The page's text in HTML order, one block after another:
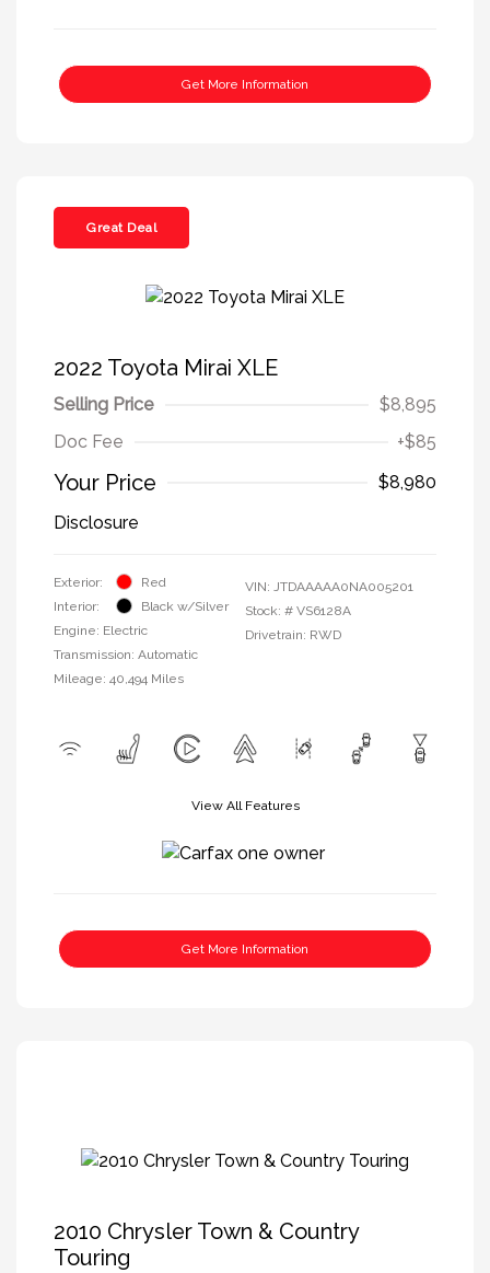
Get More Information
Great Deal
2022 Toyota Mirai XLE
Selling Price
$8,895
Doc Fee
+$85
Your Price
$8,980
Disclosure
Exterior:
Red
Interior:
Black w/Silver
Engine: Electric
Transmission: Automatic
Mileage: 40,494 Miles
VIN: JTDAAAAA0NA005201
Stock: # VS6128A
Drivetrain: RWD
View All Features
Get More Information
2010 Chrysler Town & Country
Touring